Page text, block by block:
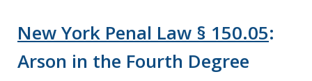
New York Penal Law § 150.05:
Arson in the Fourth Degree